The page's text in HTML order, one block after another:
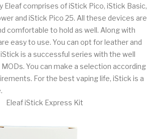
Eleaf comprises of iStick Pico, iStick Basic,
and iStick Pico 25. All these devices are
comfortable to hold as well. Along with
easy to use. You can opt for leather and
is a successful series with the well
You can make a selection according
For the best vaping life, iStick is a
Eleaf iStick Express Kit